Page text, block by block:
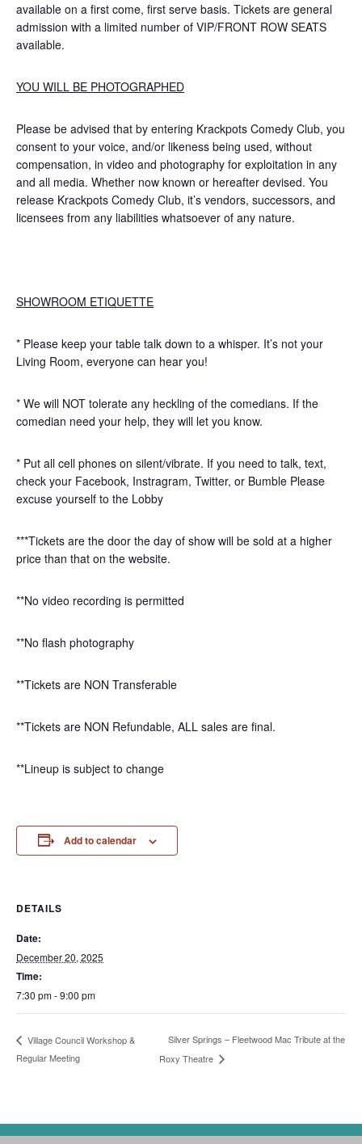
available on a first come, first serve basis. Tickets are general
admission with a limited number of VIP/FRONT ROW SEATS
available.
YOU WILL BE PHOTOGRAPHED
Please be advised that by entering Krackpots Comedy Club, you
consent to your voice, and/or likeness being used, without
compensation, in video and photography for exploitation in any
and all media. Whether now known or hereafter devised. You
release Krackpots Comedy Club, it’s vendors, successors, and
licensees from any liabilities whatsoever of any nature.
SHOWROOM ETIQUETTE
* Please keep your table talk down to a whisper. It’s not your
Living Room, everyone can hear you!
* We will NOT tolerate any heckling of the comedians. If the
comedian need your help, they will let you know.
* Put all cell phones on silent/vibrate. If you need to talk, text,
check your Facebook, Instragram, Twitter, or Bumble Please
excuse yourself to the Lobby
***Tickets are the door the day of show will be sold at a higher
price than that on the website.
**No video recording is permitted
**No flash photography
**Tickets are NON Transferable
**Tickets are NON Refundable, ALL sales are final.
**Lineup is subject to change
Add to calendar
DETAILS
Date:
December 20, 2025
Time:
7:30 pm - 9:00 pm
Village Council Workshop &
Regular Meeting
Silver Springs – Fleetwood Mac Tribute at the
Roxy Theatre